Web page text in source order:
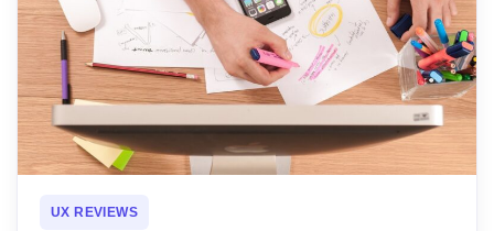
UX REVIEWS